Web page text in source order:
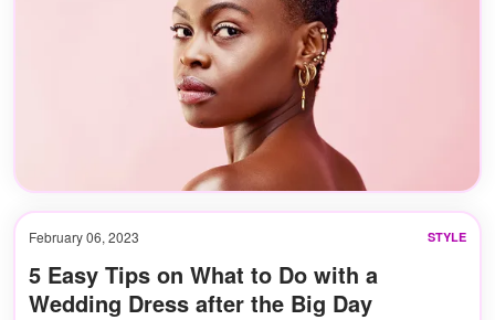
STYLE
February 06, 2023
5 Easy Tips on What to Do with a
Wedding Dress after the Big Day